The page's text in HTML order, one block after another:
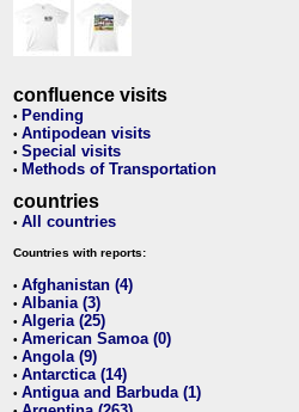
confluence visits
• Pending
• Antipodean visits
• Special visits
• Methods of Transportation
countries
• All countries
Countries with reports:
• Afghanistan (4)
• Albania (3)
• Algeria (25)
• American Samoa (0)
• Angola (9)
• Antarctica (14)
• Antigua and Barbuda (1)